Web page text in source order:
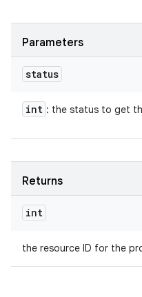
Parameters
status
int : the status to get
Returns
int
the resource ID for the